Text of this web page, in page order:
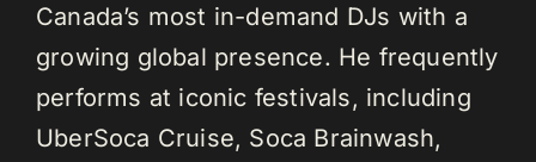
Canada’s most in-demand DJs with a
growing global presence. He frequently
performs at iconic festivals, including
UberSoca Cruise, Soca Brainwash,